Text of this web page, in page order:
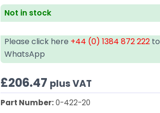
Not in stock
Please click here +44 (0) 1384 872 222
WhatsApp
£206.47 plus VAT
Part Number:0-422-20